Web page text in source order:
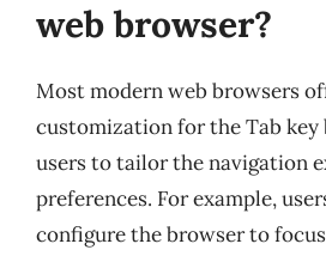
web browser?
Most modern web browsers
customization for the Tab key
users to tailor the navigation
preferences. For example,
configure the browser to